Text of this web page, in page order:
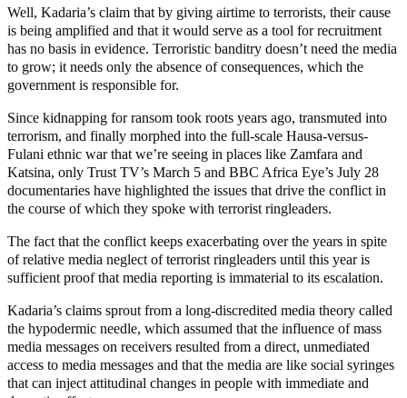
Well, Kadaria’s claim that by giving airtime to terrorists, their cause
is being amplified and that it would serve as a tool for recruitment
has no basis in evidence. Terroristic banditry doesn’t need the media
to grow; it needs only the absence of consequences, which the
government is responsible for.
Since kidnapping for ransom took roots years ago, transmuted into
terrorism, and finally morphed into the full-scale Hausa-versus-
Fulani ethnic war that we’re seeing in places like Zamfara and
Katsina, only Trust TV’s March 5 and BBC Africa Eye’s July 28
documentaries have highlighted the issues that drive the conflict in
the course of which they spoke with terrorist ringleaders.
The fact that the conflict keeps exacerbating over the years in spite
of relative media neglect of terrorist ringleaders until this year is
sufficient proof that media reporting is immaterial to its escalation.
Kadaria’s claims sprout from a long-discredited media theory called
the hypodermic needle, which assumed that the influence of mass
media messages on receivers resulted from a direct, unmediated
access to media messages and that the media are like social syringes
that can inject attitudinal changes in people with immediate and